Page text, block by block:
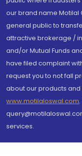
our brand name Motilal
general public to
attractive brokerage /
and/or Mutual Funds
have filed complaint
request you to not fall
about our products
www.motilaloswal.com
services.